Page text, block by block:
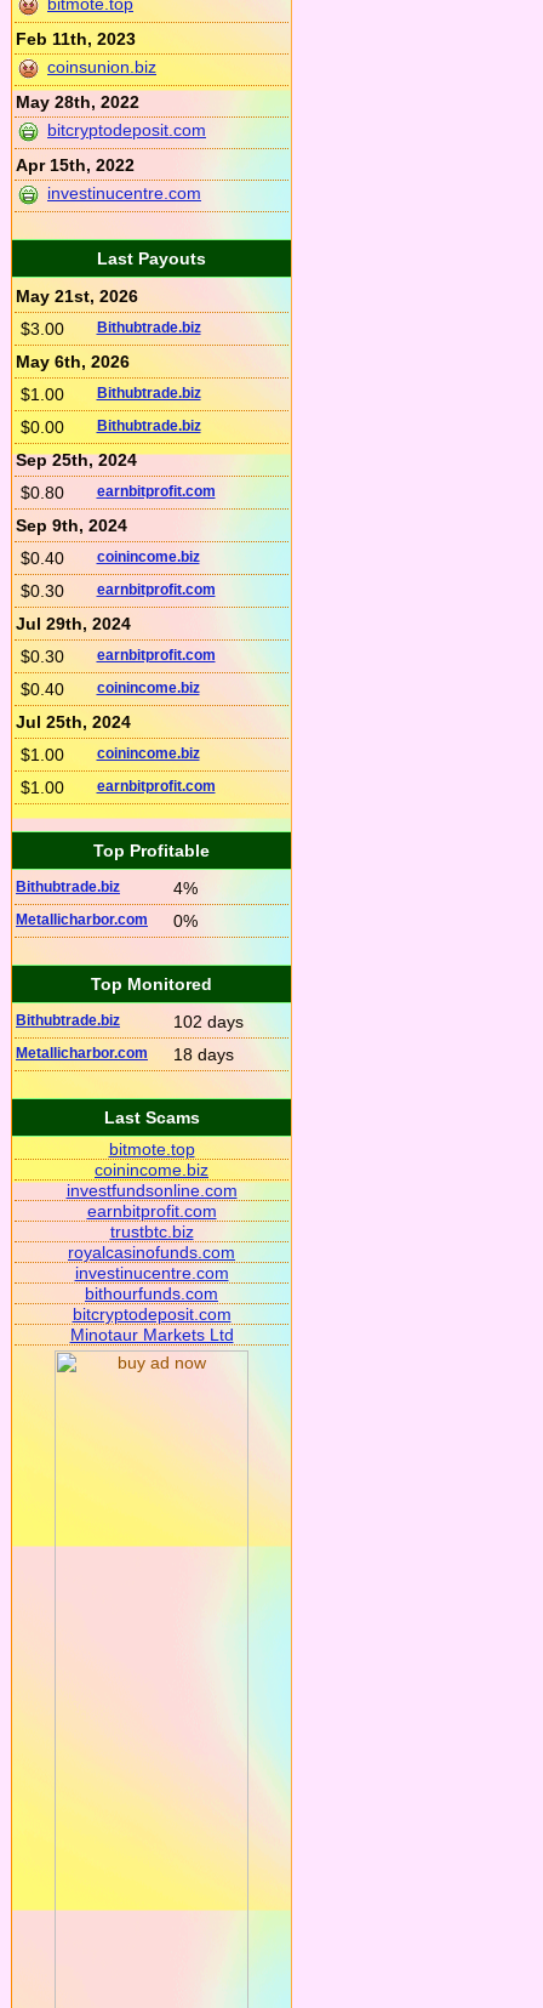
bitmote.top
Feb 11th, 2023
coinsunion.biz
May 28th, 2022
bitcryptodeposit.com
Apr 15th, 2022
investinucentre.com
Last Payouts
May 21st, 2026
$3.00
Bithubtrade.biz
May 6th, 2026
$1.00
Bithubtrade.biz
$0.00 Bithubtrade.biz
Sep 25th, 2024
$0.80
earnbitprofit.com
Sep 9th, 2024
$0.40
coinincome.biz
$0.30 earnbitprofit.com
Jul 29th, 2024
$0.30
earnbitprofit.com
$0.40 coinincome.biz
Jul 25th, 2024
$1.00
coinincome.biz
$1.00 earnbitprofit.com
Top Profitable
Bithubtrade.biz 4%
Metallicharbor.com 0%
Top Monitored
Bithubtrade.biz 102 days
Metallicharbor.com 18 days
Last Scams
bitmote.top
coinincome.biz
investfundsonline.com
earnbitprofit.com
trustbtc.biz
royalcasinofunds.com
investinucentre.com
bithourfunds.com
bitcryptodeposit.com
Minotaur Markets Ltd